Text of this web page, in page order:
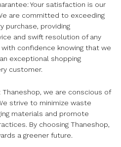
Your satisfaction is our
are committed to exceeding
purchase, providing
and swift resolution of any
confidence knowing that we
exceptional shopping
customer.
Thaneshop, we are conscious of
strive to minimize waste
materials and promote
By choosing Thaneshop,
a greener future.